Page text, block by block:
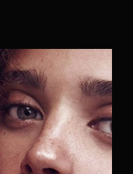
search or hit